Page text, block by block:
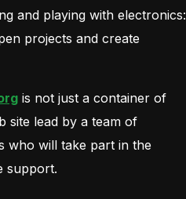
and playing with electronics:
projects and create
is not just a container of
site lead by a team of
who will take part in the
support.